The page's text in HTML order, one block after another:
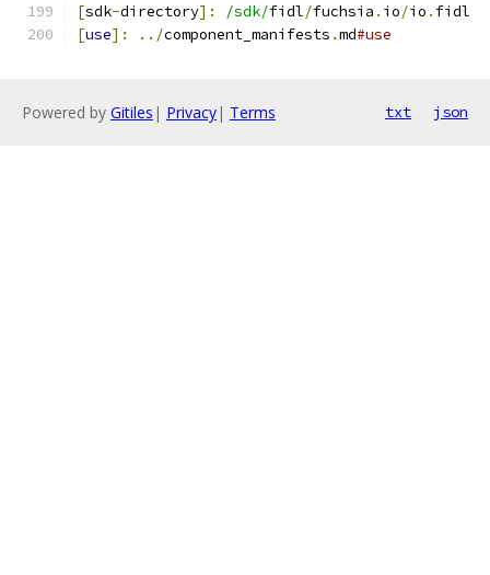
[sdk-directory]: /sdk/fidl/fuchsia . io/io . fidl
[use]: ../component_manifests .md#use
Powered by Gitiles | Privacy| Terms txt json